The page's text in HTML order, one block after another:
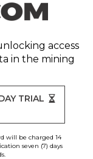
access
in the mining
TRIAL
will be charged 14
seven (7) days